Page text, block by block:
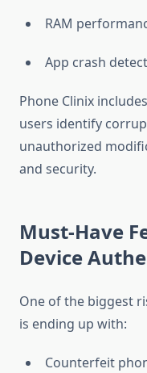
RAM
App crash
Phone Clinix
users identify
unauthorized
and security.
Must-Have
Device
One of the biggest
is ending up with:
Counterfeit